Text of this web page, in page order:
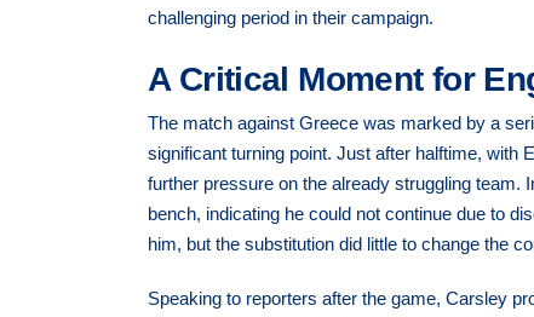
challenging period in their campaign.
A Critical Moment for
The match against Greece was marked by a
significant turning point. Just after halftime, with
further pressure on the already struggling team.
bench, indicating he could not continue due to
him, but the substitution did little to change the
Speaking to reporters after the game, Carsley